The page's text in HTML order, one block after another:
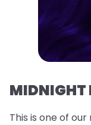
MIDNIGHT
This is one of